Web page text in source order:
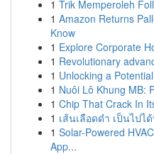
1 Trik Memperoleh
1 Amazon Returns
Know
1 Explore Corporate
1 Revolutionary
1 Unlocking a
1 Nuôi Lô Khung MB:
1 Chip That Crack In
1 เส้นเลือดดำ เป็นไปไ
1 Solar-Powered
App...